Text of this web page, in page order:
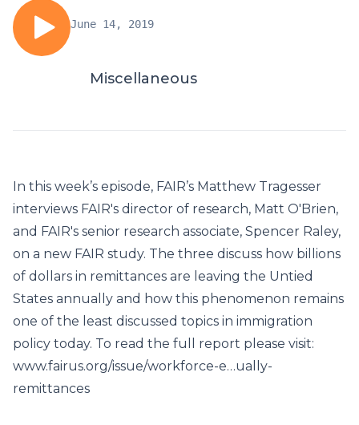
June 14, 2019
Miscellaneous
In this week’s episode, FAIR’s Matthew Tragesser
interviews FAIR's director of research, Matt O'Brien,
and FAIR's senior research associate, Spencer Raley,
on a new FAIR study. The three discuss how billions
of dollars in remittances are leaving the Untied
States annually and how this phenomenon remains
one of the least discussed topics in immigration
policy today. To read the full report please visit:
www.fairus.org/issue/workforce-e…ually-
remittances